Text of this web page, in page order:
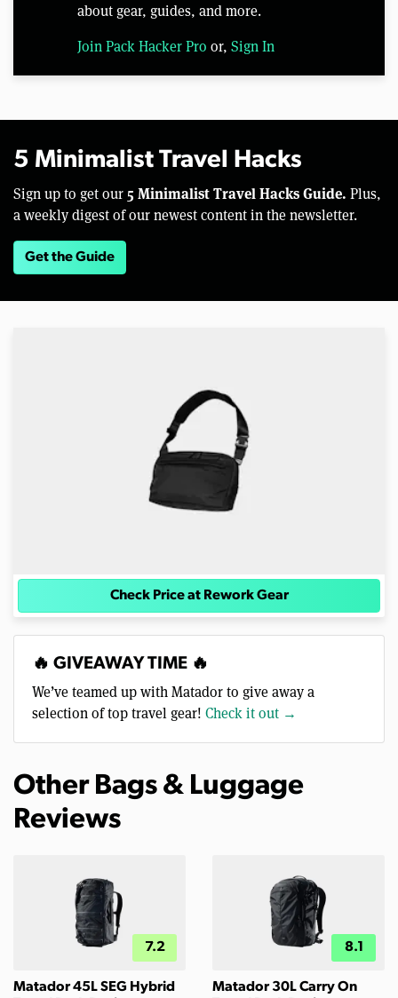
about gear, guides, and more.
Join Pack Hacker Pro or, Sign In
5 Minimalist Travel Hacks
Sign up to get our 5 Minimalist Travel Hacks Guide. Plus,
a weekly digest of our newest content in the newsletter.
Get the Guide
Check Price at Rework Gear
🔥 GIVEAWAY TIME 🔥
We’ve teamed up with Matador to give away a
selection of top travel gear! Check it out →
Other Bags & Luggage
Reviews
7.2
Matador 45L SEG Hybrid
8.1
Matador 30L Carry On